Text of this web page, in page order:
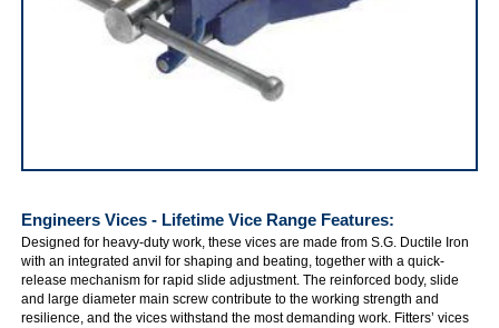
Engineers Vices - Lifetime Vice Range Features:
Designed for heavy-duty work, these vices are made from S.G. Ductile Iron
with an integrated anvil for shaping and beating, together with a quick-
release mechanism for rapid slide adjustment. The reinforced body, slide
and large diameter main screw contribute to the working strength and
resilience, and the vices withstand the most demanding work. Fitters’ vices